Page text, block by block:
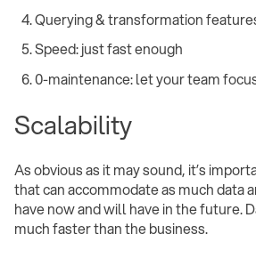
Querying & transformation
Speed: just fast enough
0-maintenance: let your team
Scalability
As obvious as it may sound, it’s
that can accommodate as much data
have now and will have in the future.
much faster than the business.